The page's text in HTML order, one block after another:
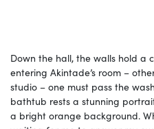
Down the hall, the walls hold a
entering Akintade’s room –
studio – one must pass the
bathtub rests a stunning
a bright orange background.